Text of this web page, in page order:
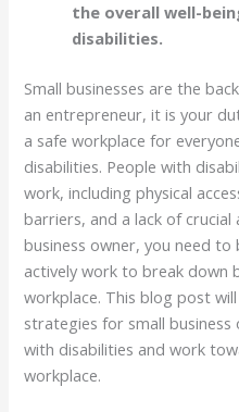
the overall well-
disabilities.
Small businesses are the
an entrepreneur, it is your
a safe workplace for
disabilities. People with
work, including physical
barriers, and a lack of crucial
business owner, you need to
actively work to break down
workplace. This blog post
strategies for small
with disabilities and work
workplace.